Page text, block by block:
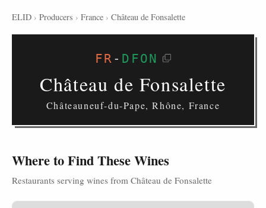
ELID › Producers › France › Château de Fonsalette
FR - DFON
Château de Fonsalette
Châteauneuf-du-Pape, Rhône, France
Where to Find These Wines
Restaurants serving wines from Château de Fonsalette